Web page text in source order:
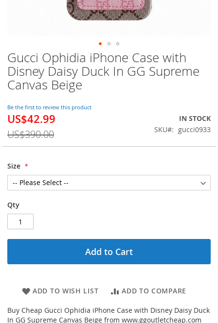
Gucci Ophidia iPhone Case with
Disney Daisy Duck In GG Supreme
Canvas Beige
Be the first to review this product
Special
US$42.99
US$390.00
IN STOCK
SKU
gucci0933
Size
Qty
Add to Cart
ADD TO WISH LIST ADD TO COMPARE
Buy Cheap Gucci Ophidia iPhone Case with Disney Daisy Duck
In GG Supreme Canvas Beige from www.ggoutletcheap.com
Skip
to
the
beginning
the
images
gallery